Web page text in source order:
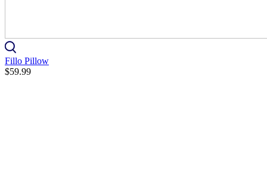
Fillo Pillow
$59.99